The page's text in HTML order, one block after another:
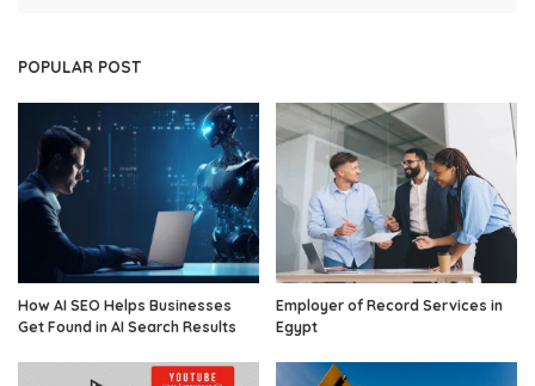
POPULAR POST
How AI SEO Helps Businesses
Get Found in AI Search Results
Employer of Record Services in
Egypt